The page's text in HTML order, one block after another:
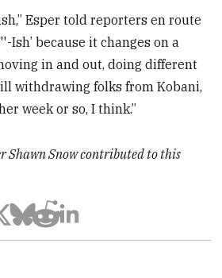
Esper told reporters en route
Ish’ because it changes on a
in and out, doing different
withdrawing folks from Kobani,
week or so, I think.”
Shawn Snow contributed to this